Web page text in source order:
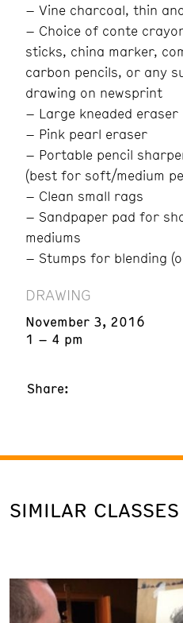
– Vine charcoal, thin
– Choice of conte
sticks, china marker,
carbon pencils, or any
drawing on newsprint
– Large kneaded eraser
– Pink pearl eraser
– Portable pencil
(best for soft/medium
– Clean small rags
– Sandpaper pad for
mediums
– Stumps for blending
DRAWING
November 3, 2016
1 – 4 pm
Share:
SIMILAR CLASSES